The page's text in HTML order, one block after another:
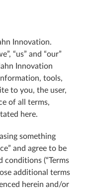
Innovation.
“us” and “our”
Innovation
tools,
to you, the user,
of all terms,
here.
something
and agree to be
conditions (“Terms
additional terms
herein and/or